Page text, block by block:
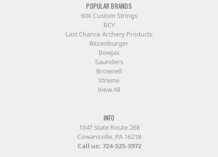
POPULAR BRANDS
60X Custom Strings
BCY
Last Chance Archery Products
Bitzenburger
BowJax
Saunders
Brownell
Xtreme
View All
INFO
1047 State Route 268
Cowansville, PA 16218
Call us: 724-525-3972